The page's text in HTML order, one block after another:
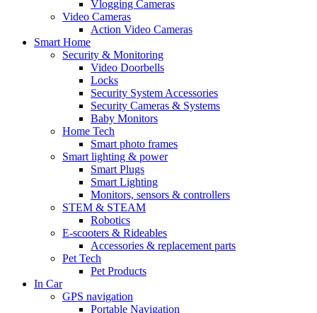
Vlogging Cameras
Video Cameras
Action Video Cameras
Smart Home
Security & Monitoring
Video Doorbells
Locks
Security System Accessories
Security Cameras & Systems
Baby Monitors
Home Tech
Smart photo frames
Smart lighting & power
Smart Plugs
Smart Lighting
Monitors, sensors & controllers
STEM & STEAM
Robotics
E-scooters & Rideables
Accessories & replacement parts
Pet Tech
Pet Products
In Car
GPS navigation
Portable Navigation